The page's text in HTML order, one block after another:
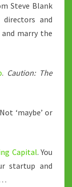
Steve Blank
and
and marry the
. Caution: The
‘maybe’ or
Capital. You
startup and